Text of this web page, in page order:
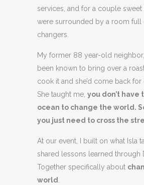
services, and for a couple sweet
were surrounded by a room full
changers.
My former 88 year-old neighbor,
been known to bring over a
cook it and she’d come back for
She taught me, you don’t have
ocean to change the world.
you just need to cross the
At our event, I built on what Isla
shared lessons learned through
Together specifically about
world